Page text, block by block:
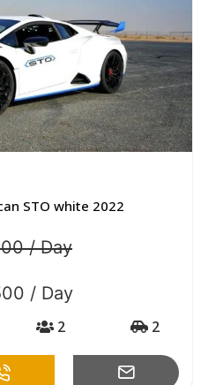
STO white 2022
/ Day
/ Day
2 2